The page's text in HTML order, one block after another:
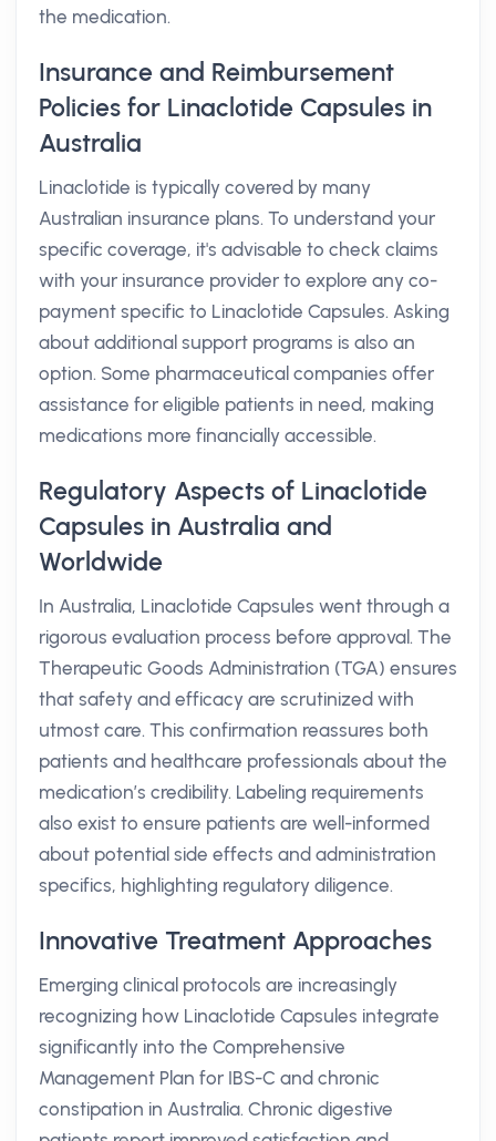
the medication.
Insurance and Reimbursement
Policies for Linaclotide Capsules in
Australia
Linaclotide is typically covered by many
Australian insurance plans. To understand your
specific coverage, it's advisable to check claims
with your insurance provider to explore any co-
payment specific to Linaclotide Capsules. Asking
about additional support programs is also an
option. Some pharmaceutical companies offer
assistance for eligible patients in need, making
medications more financially accessible.
Regulatory Aspects of Linaclotide
Capsules in Australia and
Worldwide
In Australia, Linaclotide Capsules went through a
rigorous evaluation process before approval. The
Therapeutic Goods Administration (TGA) ensures
that safety and efficacy are scrutinized with
utmost care. This confirmation reassures both
patients and healthcare professionals about the
medication’s credibility. Labeling requirements
also exist to ensure patients are well-informed
about potential side effects and administration
specifics, highlighting regulatory diligence.
Innovative Treatment Approaches
Emerging clinical protocols are increasingly
recognizing how Linaclotide Capsules integrate
significantly into the Comprehensive
Management Plan for IBS-C and chronic
constipation in Australia. Chronic digestive